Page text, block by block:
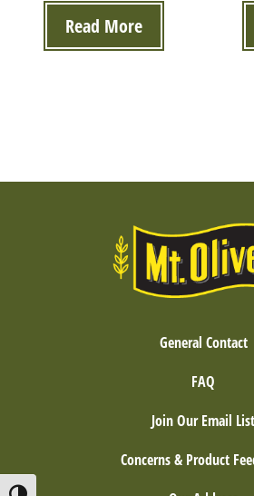
Read More
General Contact
FAQ
Join Our Email List
Concerns & Product